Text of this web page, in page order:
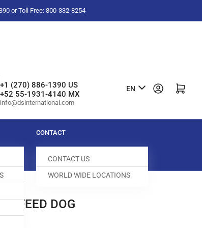
or Toll Free: 800-332-8254
+1 (270) 886-1390 US
+52 55-1931-4140 MX
info@dsinternational.com
L
n
u
a
g
EN Log in Open mini cart
CONTACT
CONTACT US
WORLD WIDE LOCATIONS
FEED DOG